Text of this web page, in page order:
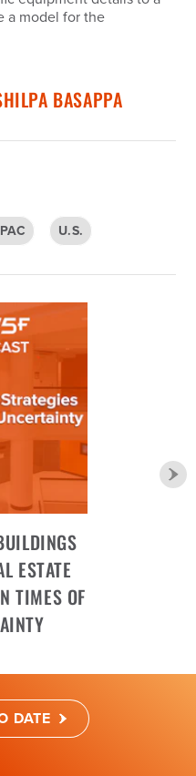
a model for the
BASAPPA
U.S.
ESTATE
TIMES OF
DATE